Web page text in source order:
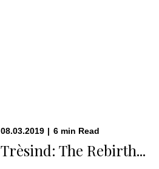
08.03.2019 | 6 min Read
Trèsind: The Rebirth...